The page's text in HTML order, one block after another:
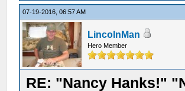
07-19-2016, 06:57 AM
LincolnMan
Hero Member
RE: "Nancy Hanks!"